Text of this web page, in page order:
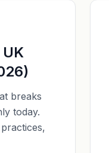
breaks
today.